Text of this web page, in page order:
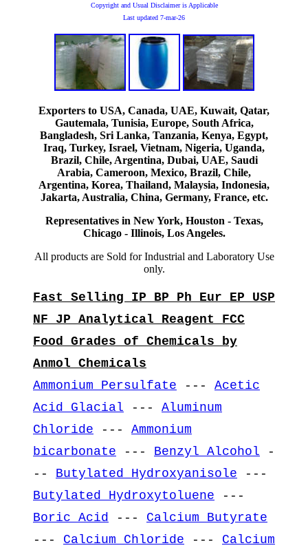
Copyright and Usual Disclaimer is Applicable
Last updated 7-mar-26
Exporters to USA, Canada, UAE, Kuwait, Qatar,
Gautemala, Tunisia, Europe, South Africa,
Bangladesh, Sri Lanka, Tanzania, Kenya, Egypt,
Iraq, Turkey, Israel, Vietnam, Nigeria, Uganda,
Brazil, Chile, Argentina, Dubai, UAE, Saudi
Arabia, Cameroon, Mexico, Brazil, Chile,
Argentina, Korea, Thailand, Malaysia, Indonesia,
Jakarta, Australia, China, Germany, France, etc.
Representatives in New York, Houston - Texas,
Chicago - Illinois, Los Angeles.
All products are Sold for Industrial and Laboratory Use
only.
Fast Selling IP BP Ph Eur EP USP
NF JP Analytical Reagent FCC
Food Grades of Chemicals by
Anmol Chemicals
Ammonium Persulfate --- Acetic
Acid Glacial --- Aluminum
Chloride --- Ammonium
bicarbonate --- Benzyl Alcohol -
-- Butylated Hydroxyanisole ---
Butylated Hydroxytoluene ---
Boric Acid
--- Calcium Butyrate
--- Calcium Chloride --- Calcium